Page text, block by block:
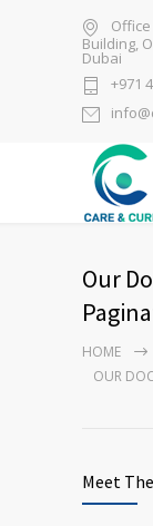
Building,
Dubai
+971
Our
HOME
OUR
Meet